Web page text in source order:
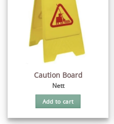
Caution Board
Nett
Add to cart